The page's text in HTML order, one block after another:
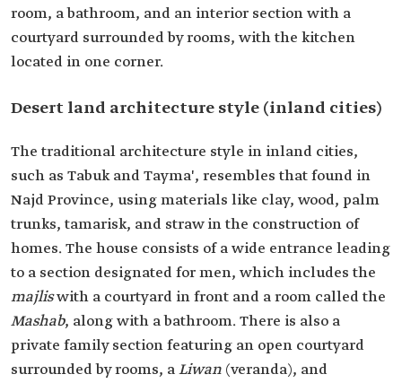
room, a bathroom, and an interior section with a
courtyard surrounded by rooms, with the kitchen
located in one corner.
Desert land architecture style (inland cities)
The traditional architecture style in inland cities,
such as Tabuk and Tayma', resembles that found in
Najd Province, using materials like clay, wood, palm
trunks, tamarisk, and straw in the construction of
homes. The house consists of a wide entrance leading
to a section designated for men, which includes the
majliswith a courtyard in front and a room called the
Mashab, along with a bathroom. There is also a
private family section featuring an open courtyard
surrounded by rooms, aLiwan (veranda), and